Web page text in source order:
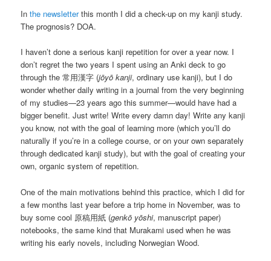
Inthe newsletterthis month I did a check-up on my kanji study.
The prognosis? DOA.
I haven’t done a serious kanji repetition for over a year now. I
don’t regret the two years I spent using an Anki deck to go
through the 常用漢字 (jōyō kanji, ordinary use kanji), but I do
wonder whether daily writing in a journal from the very beginning
of my studies—23 years ago this summer—would have had a
bigger benefit. Just write! Write every damn day! Write any kanji
you know, not with the goal of learning more (which you’ll do
naturally if you’re in a college course, or on your own separately
through dedicated kanji study), but with the goal of creating your
own, organic system of repetition.
One of the main motivations behind this practice, which I did for
a few months last year before a trip home in November, was to
buy some cool 原稿用紙 (genkō yōshi, manuscript paper)
notebooks, the same kind that Murakami used when he was
writing his early novels, including Norwegian Wood.